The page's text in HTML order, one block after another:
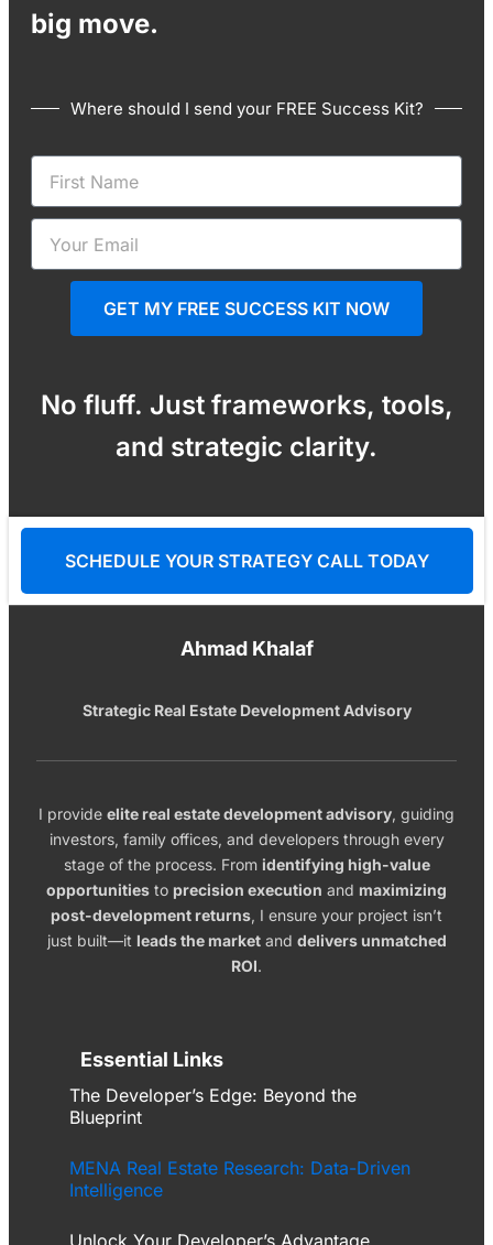
big move.
Where should I send your FREE Success Kit?
GET MY FREE SUCCESS KIT NOW
No fluff. Just frameworks, tools,
and strategic clarity.
SCHEDULE YOUR STRATEGY CALL TODAY
Ahmad Khalaf
Strategic Real Estate Development Advisory
I provide elite real estate development advisory, guiding
investors, family offices, and developers through every
stage of the process. From identifying high-value
opportunities to precision execution and maximizing
post-development returns, I ensure your project isn’t
just built—it leads the marketand delivers unmatched
ROI.
Essential Links
The Developer’s Edge: Beyond the
Blueprint
MENA Real Estate Research: Data-Driven
Intelligence